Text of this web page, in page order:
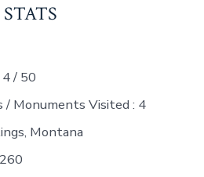
/ 50
/ Monuments Visited : 4
Montana